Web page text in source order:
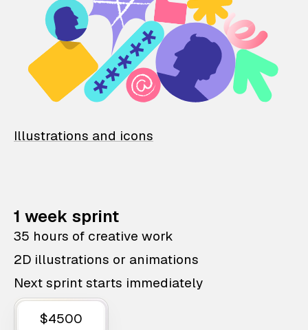
Illustrations and icons
1 week sprint
35 hours of creative work
2D illustrations or animations
Next sprint starts immediately
$4500